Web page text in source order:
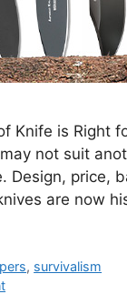
Knife is Right
not suit
Design, price,
are now
, survivalism